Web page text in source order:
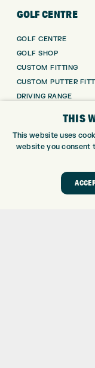
GOLF CENTRE
GOLF CENTRE
GOLF SHOP
CUSTOM FITTING
CUSTOM PUTTER
DRIVING RANGE
GOLF COURSE
GOLF LESSONS
REPAIR CENTRE
THIS
This website uses
website you consent